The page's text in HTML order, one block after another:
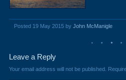
Posted 19 May 2015 by John McManigle
Leave a Reply
Your email address will not be published.